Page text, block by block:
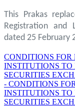
This Prakas
Registration and
dated 25 February
CONDITIONS
INSTITUTIONS
SECURITIES
- CONDITIONS
INSTITUTIONS
SECURITIES